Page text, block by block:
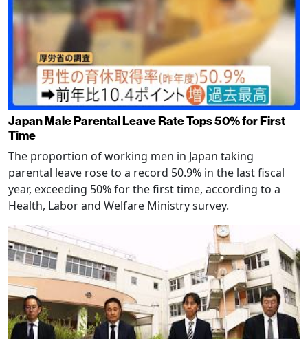
Japan Male Parental Leave Rate Tops 50% for First
Time
The proportion of working men in Japan taking
parental leave rose to a record 50.9% in the last fiscal
year, exceeding 50% for the first time, according to a
Health, Labor and Welfare Ministry survey.